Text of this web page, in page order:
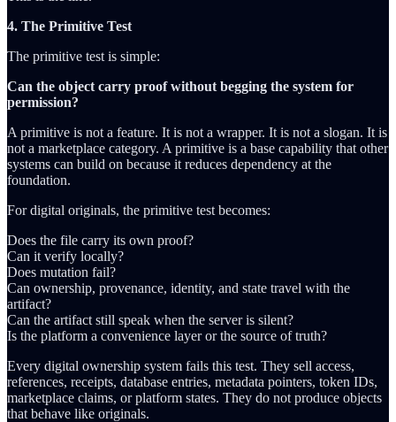
4. The Primitive Test
The primitive test is simple:
Can the object carry proof without begging the system for
permission?
A primitive is not a feature. It is not a wrapper. It is not a slogan. It is
not a marketplace category. A primitive is a base capability that other
systems can build on because it reduces dependency at the
foundation.
For digital originals, the primitive test becomes:
Does the file carry its own proof?
Can it verify locally?
Does mutation fail?
Can ownership, provenance, identity, and state travel with the
artifact?
Can the artifact still speak when the server is silent?
Is the platform a convenience layer or the source of truth?
Every digital ownership system fails this test. They sell access,
references, receipts, database entries, metadata pointers, token IDs,
marketplace claims, or platform states. They do not produce objects
that behave like originals.